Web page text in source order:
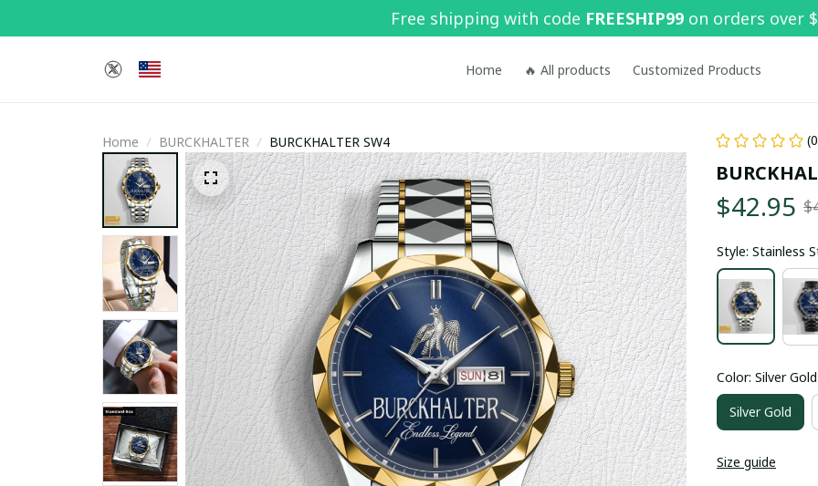
Free shipping with code FREESHIP99 on orders over
Home 🔥 All products Customized Products
Home BURCKHALTER BURCKHALTER SW4
$42.95
Style: Stainless
Color: Silver Gold
Silver Gold
Size guide